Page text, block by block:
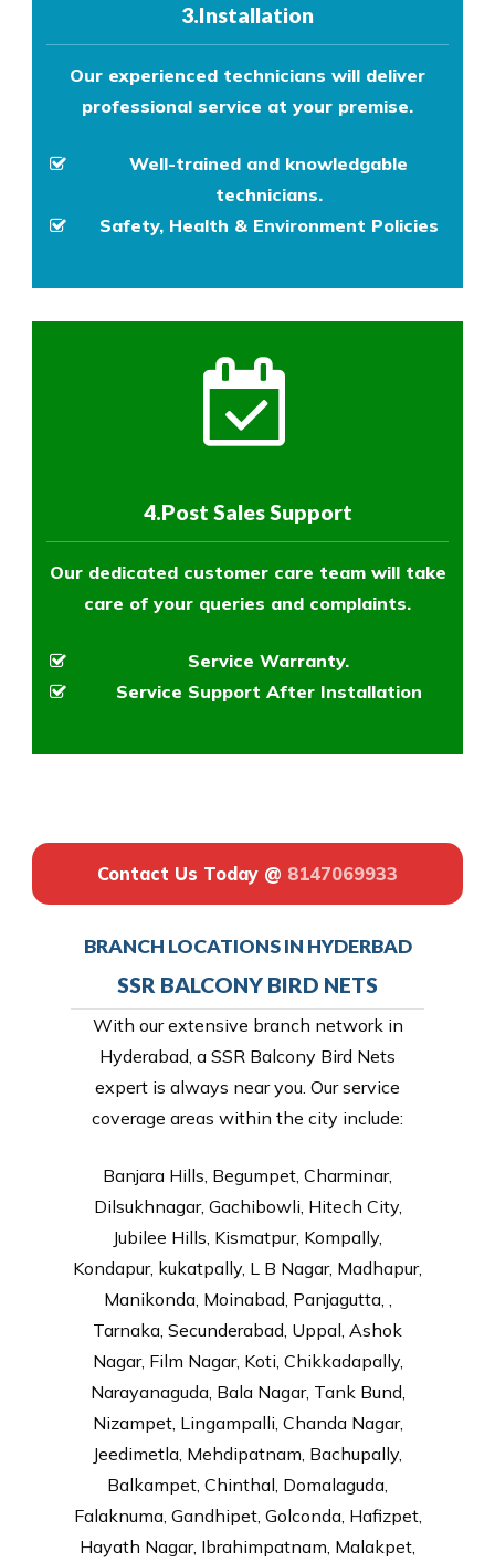
3.Installation
Our experienced technicians will deliver
professional service at your premise.
Well-trained and knowledgable
technicians.
Safety, Health & Environment Policies
4.Post Sales Support
Our dedicated customer care team will take
care of your queries and complaints.
Service Warranty.
Service Support After Installation
Contact Us Today @ 8147069933
BRANCH LOCATIONS IN HYDERBAD
SSR BALCONY BIRD NETS
With our extensive branch network in
Hyderabad, a SSR Balcony Bird Nets
expert is always near you. Our service
coverage areas within the city include:
Banjara Hills, Begumpet, Charminar,
Dilsukhnagar, Gachibowli, Hitech City,
Jubilee Hills, Kismatpur, Kompally,
Kondapur, kukatpally, L B Nagar, Madhapur,
Manikonda, Moinabad, Panjagutta, ,
Tarnaka, Secunderabad, Uppal, Ashok
Nagar, Film Nagar, Koti, Chikkadapally,
Narayanaguda, Bala Nagar, Tank Bund,
Nizampet, Lingampalli, Chanda Nagar,
Jeedimetla, Mehdipatnam, Bachupally,
Balkampet, Chinthal, Domalaguda,
Falaknuma, Gandhipet, Golconda, Hafizpet,
Hayath Nagar, Ibrahimpatnam, Malakpet,